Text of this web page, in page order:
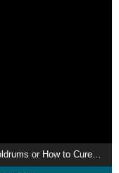
The Doldrums or How to Cure Sadness